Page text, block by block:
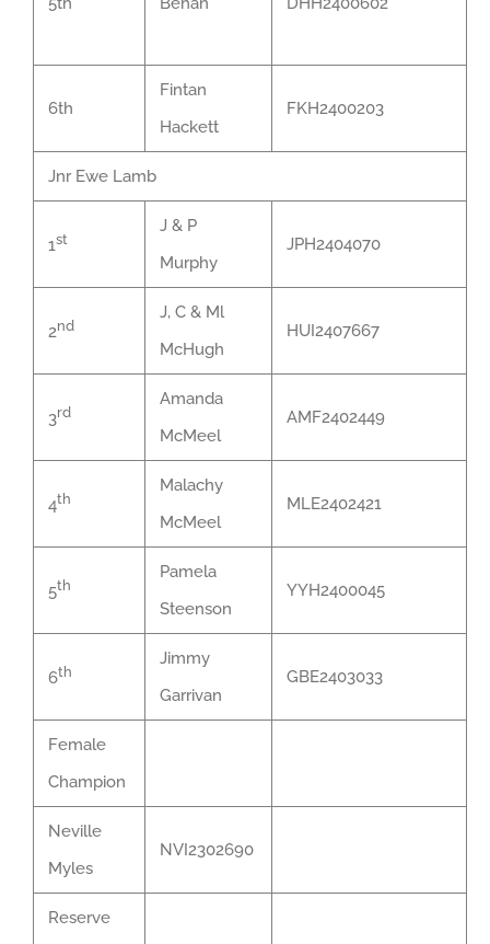
6th
Fintan
Hackett
FKH2400203
Jnr Ewe Lamb
1st
J & P
Murphy
JPH2404070
2nd
J, C & Ml
McHugh
HUI2407667
3rd
Amanda
McMeel
AMF2402449
4th
Malachy
McMeel
MLE2402421
5th
Pamela
Steenson
YYH2400045
6th
Jimmy
Garrivan
GBE2403033
Female
Champion
Neville
Myles
NVI2302690
Reserve